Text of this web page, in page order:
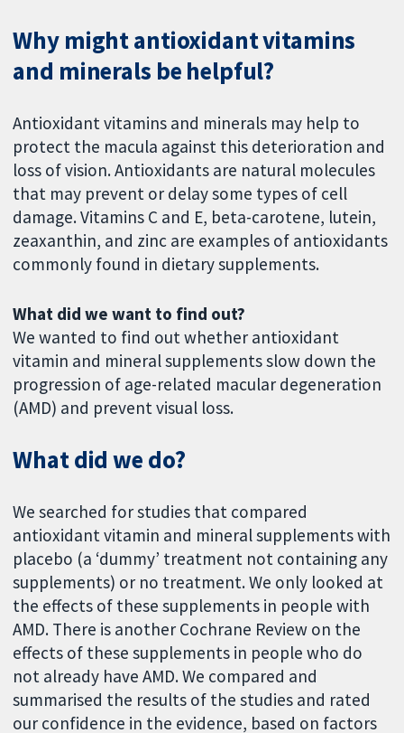
Why might antioxidant vitamins
and minerals be helpful?
Antioxidant vitamins and minerals may help to
protect the macula against this deterioration and
loss of vision. Antioxidants are natural molecules
that may prevent or delay some types of cell
damage. Vitamins C and E, beta-carotene, lutein,
zeaxanthin, and zinc are examples of antioxidants
commonly found in dietary supplements.
What did we want to find out?
We wanted to find out whether antioxidant
vitamin and mineral supplements slow down the
progression of age-related macular degeneration
(AMD) and prevent visual loss.
What did we do?
We searched for studies that compared
antioxidant vitamin and mineral supplements with
placebo (a ‘dummy’ treatment not containing any
supplements) or no treatment. We only looked at
the effects of these supplements in people with
AMD. There is another Cochrane Review on the
effects of these supplements in people who do
not already have AMD. We compared and
summarised the results of the studies and rated
our confidence in the evidence, based on factors